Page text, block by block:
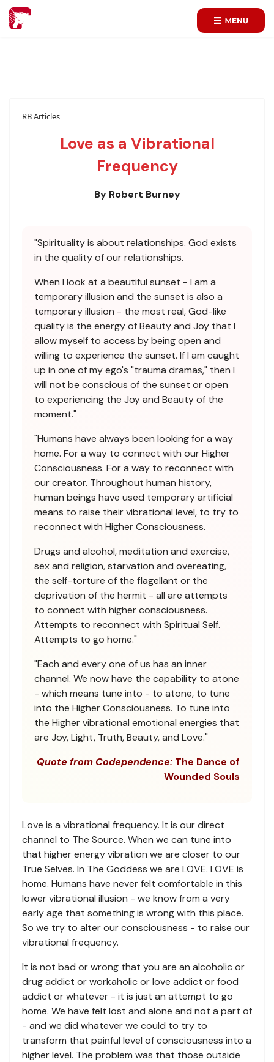
RB Articles
Love as a Vibrational
Frequency
By Robert Burney
"Spirituality is about relationships. God exists
in the quality of our relationships.
When I look at a beautiful sunset - I am a
temporary illusion and the sunset is also a
temporary illusion - the most real, God-like
quality is the energy of Beauty and Joy that I
allow myself to access by being open and
willing to experience the sunset. If I am caught
up in one of my ego's "trauma dramas," then I
will not be conscious of the sunset or open
to experiencing the Joy and Beauty of the
moment."
"Humans have always been looking for a way
home. For a way to connect with our Higher
Consciousness. For a way to reconnect with
our creator. Throughout human history,
human beings have used temporary artificial
means to raise their vibrational level, to try to
reconnect with Higher Consciousness.
Drugs and alcohol, meditation and exercise,
sex and religion, starvation and overeating,
the self-torture of the flagellant or the
deprivation of the hermit - all are attempts
to connect with higher consciousness.
Attempts to reconnect with Spiritual Self.
Attempts to go home."
"Each and every one of us has an inner
channel. We now have the capability to atone
- which means tune into - to atone, to tune
into the Higher Consciousness. To tune into
the Higher vibrational emotional energies that
are Joy, Light, Truth, Beauty, and Love."
Quote from Codependence: The Dance of
Wounded Souls
Love is a vibrational frequency. It is our direct
channel to The Source. When we can tune into
that higher energy vibration we are closer to our
True Selves. In The Goddess we are LOVE. LOVE is
home. Humans have never felt comfortable in this
lower vibrational illusion - we know from a very
early age that something is wrong with this place.
So we try to alter our consciousness - to raise our
vibrational frequency.
It is not bad or wrong that you are an alcoholic or
drug addict or workaholic or love addict or food
addict or whatever - it is just an attempt to go
home. We have felt lost and alone and not a part of
- and we did whatever we could to try to
transform that painful level of consciousness into a
higher level. The problem was that those outside